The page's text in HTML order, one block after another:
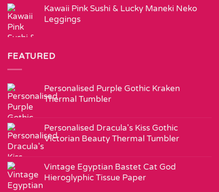
Kawaii Pink Sushi & Lucky Maneki Neko
Leggings
FEATURED
Personalised Purple Gothic Kraken
Thermal Tumbler
Personalised Dracula's Kiss Gothic
Victorian Beauty Thermal Tumbler
Vintage Egyptian Bastet Cat God
Hieroglyphic Tissue Paper